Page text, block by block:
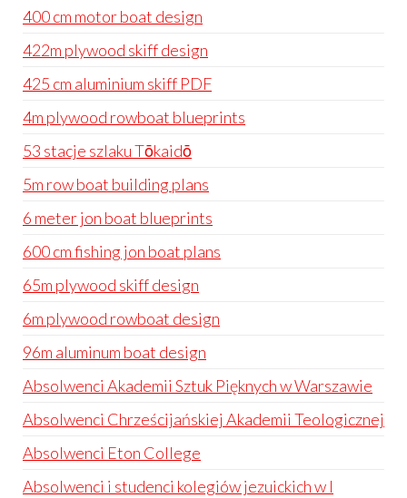
400 cm motor boat design
422m plywood skiff design
425 cm aluminium skiff PDF
4m plywood rowboat blueprints
53 stacje szlaku Tōkaidō
5m row boat building plans
6 meter jon boat blueprints
600 cm fishing jon boat plans
65m plywood skiff design
6m plywood rowboat design
96m aluminum boat design
Absolwenci Akademii Sztuk Pięknych w Warszawie
Absolwenci Chrześcijańskiej Akademii Teologicznej
Absolwenci Eton College
Absolwenci i studenci kolegiów jezuickich w I